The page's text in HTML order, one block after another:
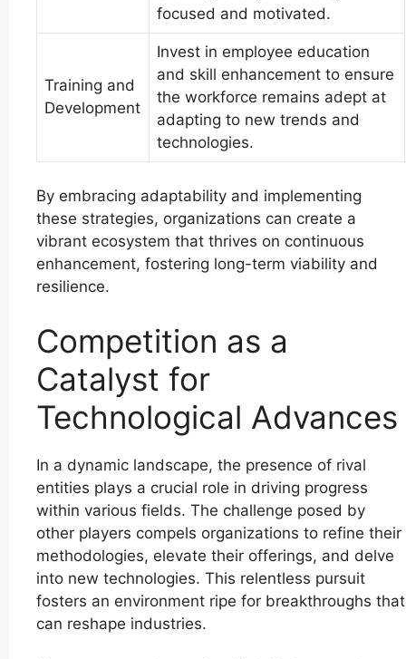
focused and motivated.
Training and
Development
Invest in employee education
and skill enhancement to ensure
the workforce remains adept at
adapting to new trends and
technologies.
By embracing adaptability and implementing
these strategies, organizations can create a
vibrant ecosystem that thrives on continuous
enhancement, fostering long-term viability and
resilience.
Competition as a
Catalyst for
Technological Advances
In a dynamic landscape, the presence of rival
entities plays a crucial role in driving progress
within various fields. The challenge posed by
other players compels organizations to refine their
methodologies, elevate their offerings, and delve
into new technologies. This relentless pursuit
fosters an environment ripe for breakthroughs that
can reshape industries.